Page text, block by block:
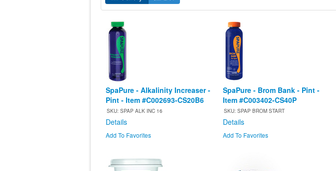
SpaPure - Alkalinity Increaser -
Pint - Item #C002693-CS20B6
SKU: SPAP ALK INC 16
Details
Add To Favorites
SpaPure - Brom Bank - Pint -
Item #C003402-CS40P
SKU: SPAP BROM START
Details
Add To Favorites